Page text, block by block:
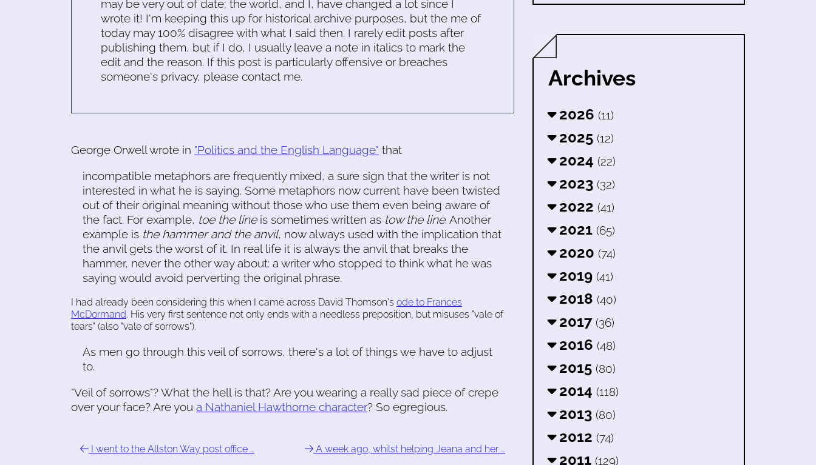
may be very out of date; the world, and I, have changed a lot since I
wrote it! I'm keeping this up for historical archive purposes, but the me of
today may 100% disagree with what I said then. I rarely edit posts after
publishing them, but if I do, I usually leave a note in italics to mark the
edit and the reason. If this post is particularly offensive or breaches
someone's privacy, please contact me.
George Orwell wrote in "Politics and the English Language" that
incompatible metaphors are frequently mixed, a sure sign that the writer is not
interested in what he is saying. Some metaphors now current have been twisted
out of their original meaning without those who use them even being aware of
the fact. For example, toe the lineis sometimes written as tow the line. Another
example is the hammer and the anvil, now always used with the implication that
the anvil gets the worst of it. In real life it is always the anvil that breaks the
hammer, never the other way about: a writer who stopped to think what he was
saying would avoid perverting the original phrase.
I had already been considering this when I came across David Thomson's ode to Frances
McDormand. His very first sentence not only ends with a needless preposition, but misuses "vale of
tears" (also "vale of sorrows").
As men go through this veil of sorrows, there's a lot of things we have to adjust
to.
"Veil of sorrows"? What the hell is that? Are you wearing a really sad piece of crepe
over your face? Are you a Nathaniel Hawthorne character? So egregious.
I went to the Allston Way post office … A week ago, whilst helping Jeana and her …
Archives
2026 (11)
2025 (12)
2024 (22)
2023 (32)
2022 (41)
2021 (65)
2020 (74)
2019 (41)
2018 (40)
2017 (36)
2016 (48)
2015 (80)
2014 (118)
2013 (80)
2012 (74)
2011 (129)